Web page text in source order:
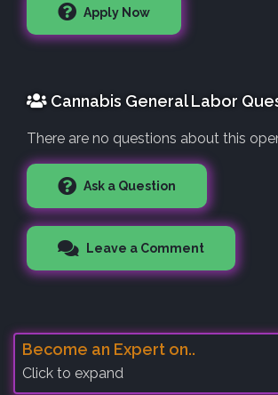
Apply Now
Cannabis General Labor
There are no questions about this
Ask a Question
Leave a Comment
Become an Expert on..
Click to expand